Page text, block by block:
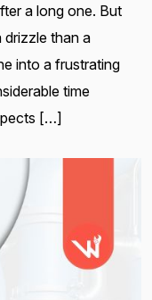
a long one. But
drizzle than a
into a frustrating
time
[…]